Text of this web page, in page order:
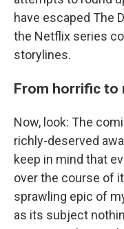
have escaped The
the Netflix series
storylines.
From horrific to
Now, look: The
richly-deserved
keep in mind that
over the course of
sprawling epic of
as its subject